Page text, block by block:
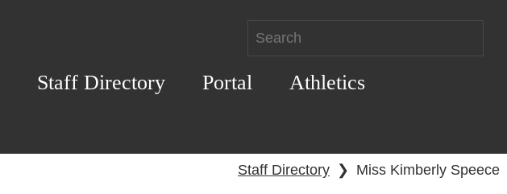
Staff Directory Portal
Athletics
Staff Directory ❯ Miss Kimberly Speece